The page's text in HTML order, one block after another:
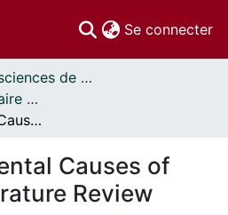
Se connecter
Faculté des sciences de la santé // Faculty of Health Sciences
Revue interdisciplinaire des sciences de la santé // Interdisciplinary Journal of Health Sciences
The Environmental Causes of Cancer: A Literature Review
Causes of
Review